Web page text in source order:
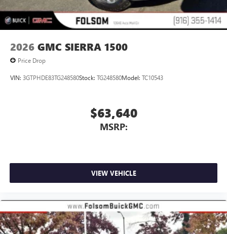
2026 GMC SIERRA 1500
Price Drop
VIN: 3GTPHDE83TG248580Stock: TG248580Model: TC10543
$63,640
MSRP:
VIEW VEHICLE